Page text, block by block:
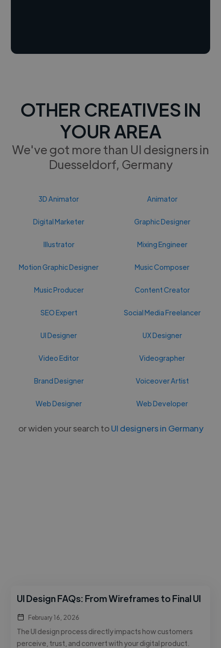
OTHER CREATIVES IN
YOUR AREA
We've got more than UI designers in
Duesseldorf, Germany
3D Animator Animator
Digital Marketer Graphic Designer
Illustrator Mixing Engineer
Motion Graphic Designer Music Composer
Music Producer Content Creator
SEO Expert Social Media Freelancer
UI Designer UX Designer
Video Editor Videographer
Brand Designer Voiceover Artist
Web Designer Web Developer
or widen your search toUI designers in Germany
UI Design FAQs: From Wireframes to Final UI
February 16, 2026
The UI design process directly impacts how customers
perceive, trust, and convert with your digital product.